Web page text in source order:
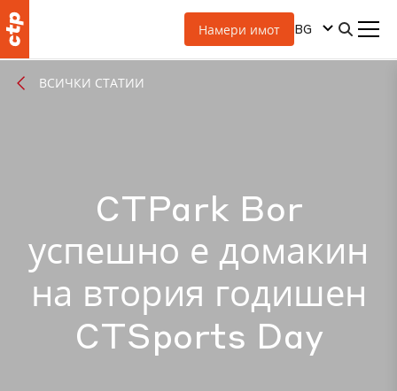
Намери имот BG
ВСИЧКИ СТАТИИ
CTPark Bor
успешно е домакин
на втория годишен
CTSports Day